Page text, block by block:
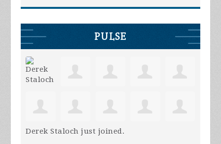
PULSE
Derek Staloch just joined.